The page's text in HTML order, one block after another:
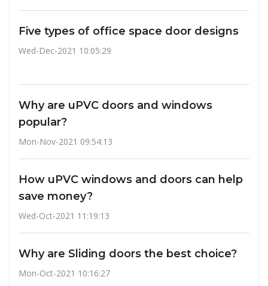
Five types of office space door designs
Wed-Dec-2021 10:05:29
Why are uPVC doors and windows
popular?
Mon-Nov-2021 09:54:13
How uPVC windows and doors can help
save money?
Wed-Oct-2021 11:19:13
Why are Sliding doors the best choice?
Mon-Oct-2021 10:16:27